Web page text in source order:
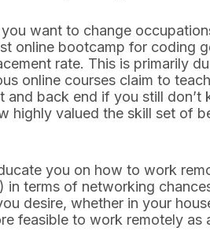
want to change
online bootcamp for coding
rate. This is primarily
online courses claim to
and back end if you still
highly valued the skill set of
you on how to work
terms of networking
desire, whether in your
feasible to work remotely